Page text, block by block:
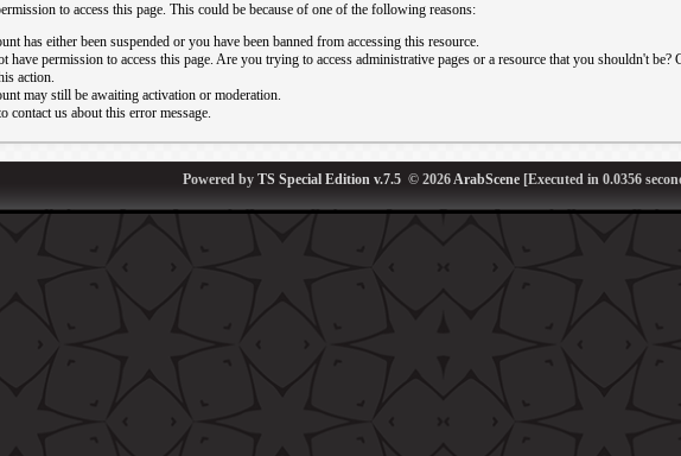
to access this page. This could be because of one of the following reasons:
has either been suspended or you have been banned from accessing this resource.
have permission to access this page. Are you trying to access administrative pages or a resource that you shouldn't
action.
may still be awaiting activation or moderation.
contact us about this error message.
Powered by TS Special Edition v.7.5 © 2026ArabScene [Executed in 0.0356